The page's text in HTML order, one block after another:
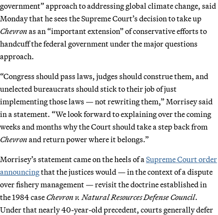
government” approach to addressing global climate change, said
Monday that he sees the Supreme Court’s decision to take up
Chevronas an “important extension” of conservative efforts to
handcuff the federal government under the major questions
approach.
“Congress should pass laws, judges should construe them, and
unelected bureaucrats should stick to their job of just
implementing those laws — not rewriting them,” Morrisey said
in a statement. “We look forward to explaining over the coming
weeks and months why the Court should take a step back from
Chevronand return power where it belongs.”
Morrisey’s statement came on the heels of a Supreme Court order
announcingthat the justices would — in the context of a dispute
over fishery management — revisit the doctrine established in
the 1984 case Chevron v. Natural Resources Defense Council.
Under that nearly 40-year-old precedent, courts generally defer